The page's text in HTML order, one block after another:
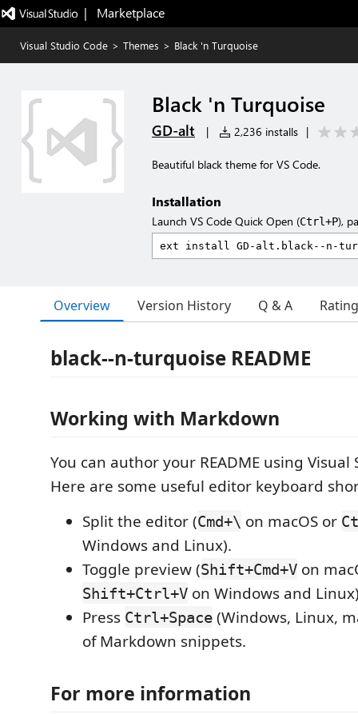
|   Marketplace
Visual Studio Code > Themes > Black 'n Turquoise
Black 'n Turquoise
GD-alt | 2,236 installs |
Beautiful black theme for VS Code.
Installation
Launch VS Code Quick Open (Ctrl+P),
Overview Version History Q & A
black--n-turquoise README
Working with Markdown
You can author your README using Visual
Here are some useful editor keyboard
Split the editor (Cmd+\ on macOS or
Windows and Linux).
Toggle preview (Shift+Cmd+V on
Shift+Ctrl+V on Windows and
Press Ctrl+Space (Windows, Linux,
of Markdown snippets.
For more information